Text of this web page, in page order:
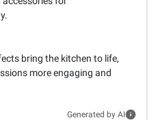
bring the kitchen to life,
more engaging and
Generated by AI